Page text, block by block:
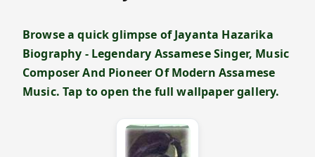
Browse a quick glimpse of Jayanta Hazarika
Biography - Legendary Assamese Singer, Music
Composer And Pioneer Of Modern Assamese
Music. Tap to open the full wallpaper gallery.